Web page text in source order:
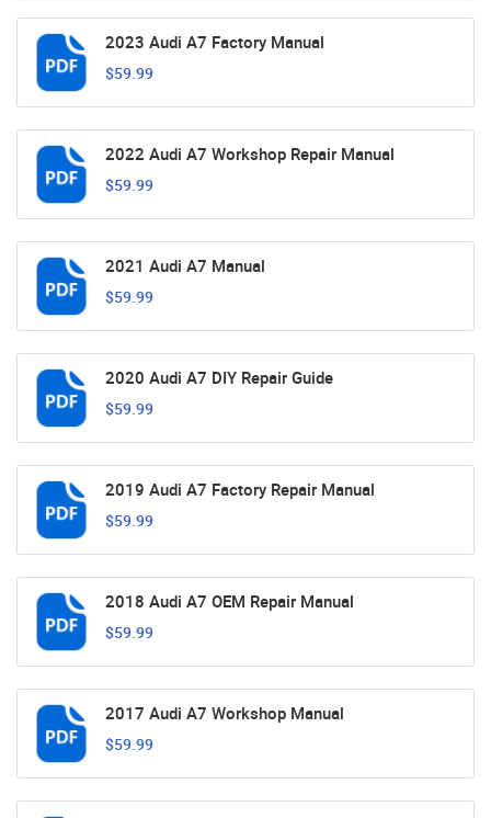
2023 Audi A7 Factory Manual
$59.99
2022 Audi A7 Workshop Repair Manual
$59.99
2021 Audi A7 Manual
$59.99
2020 Audi A7 DIY Repair Guide
$59.99
2019 Audi A7 Factory Repair Manual
$59.99
2018 Audi A7 OEM Repair Manual
$59.99
2017 Audi A7 Workshop Manual
$59.99